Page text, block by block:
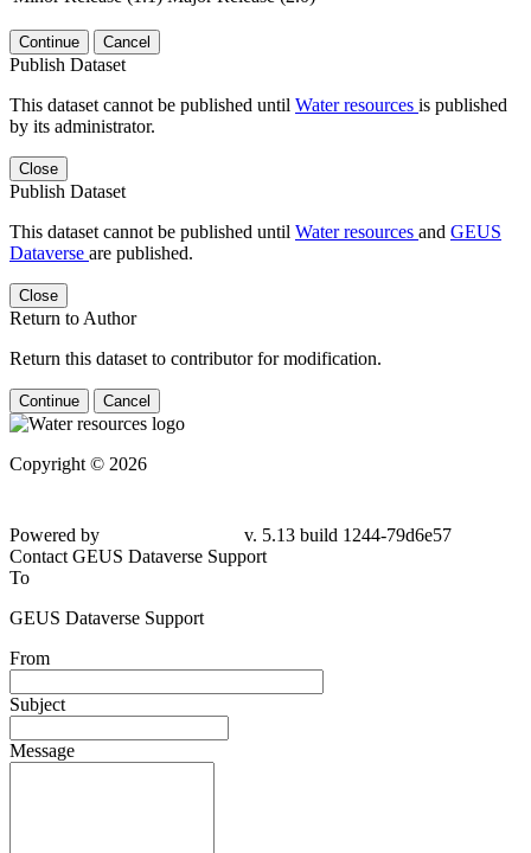
Continue Cancel
Publish Dataset
This dataset cannot be published until Water resources is published
by its administrator.
Close
Publish Dataset
This dataset cannot be published until Water resources and GEUS
Dataverse are published.
Close
Return to Author
Return this dataset to contributor for modification.
Continue Cancel
Copyright © 2026
79d6e57
Contact GEUS Dataverse Support
To
GEUS Dataverse Support
From
Subject
Message